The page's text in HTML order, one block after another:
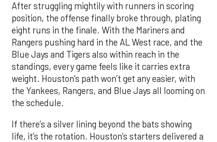
After struggling mightily with runners in scoring
position, the offense finally broke through, plating
eight runs in the finale. With the Mariners and
Rangers pushing hard in the AL West race, and the
Blue Jays and Tigers also within reach in the
standings, every game feels like it carries extra
weight. Houston’s path won’t get any easier, with
the Yankees, Rangers, and Blue Jays all looming on
the schedule.
If there’s a silver lining beyond the bats showing
life, it’s the rotation. Houston’s starters delivered a